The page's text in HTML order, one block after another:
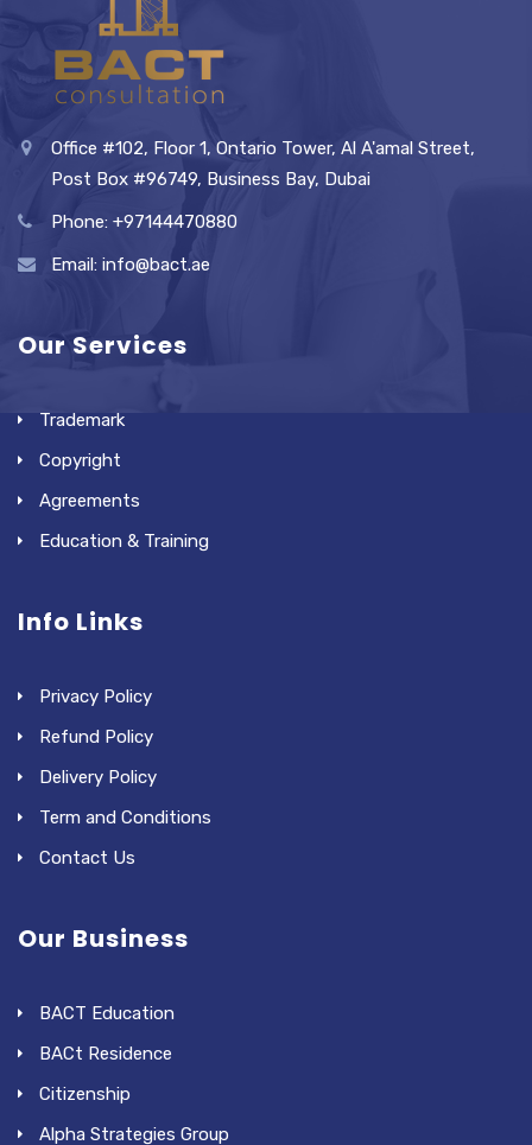
Office #102, Floor 1, Ontario Tower, Al A'amal Street,
Post Box #96749, Business Bay, Dubai
Phone: +97144470880
Email: info@bact.ae
Our Services
Trademark
Copyright
Agreements
Education & Training
Info Links
Privacy Policy
Refund Policy
Delivery Policy
Term and Conditions
Contact Us
Our Business
BACT Education
BACt Residence
Citizenship
Alpha Strategies Group